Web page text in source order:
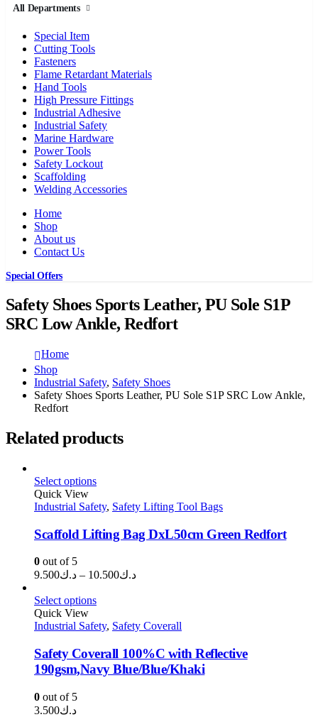
All Departments
Special Item
Cutting Tools
Fasteners
Flame Retardant Materials
Hand Tools
High Pressure Fittings
Industrial Adhesive
Industrial Safety
Marine Hardware
Power Tools
Safety Lockout
Scaffolding
Welding Accessories
Home
Shop
About us
Contact Us
Special Offers
Safety Shoes Sports Leather, PU Sole S1P
SRC Low Ankle, Redfort
Home
Shop
Industrial Safety, Safety Shoes
Safety Shoes Sports Leather, PU Sole S1P SRC Low Ankle,
Redfort
Related products
Select options
Quick View
Industrial Safety, Safety Lifting Tool Bags
Scaffold Lifting Bag DxL50cm Green Redfort
0 out of 5
د.ك9.500 – د.ك10.500
Price
د.ك10.500
Select options
Quick View
Industrial Safety, Safety Coverall
Safety Coverall 100%C with Reflective
190gsm,Navy Blue/Blue/Khaki
0 out of 5
د.ك3.500